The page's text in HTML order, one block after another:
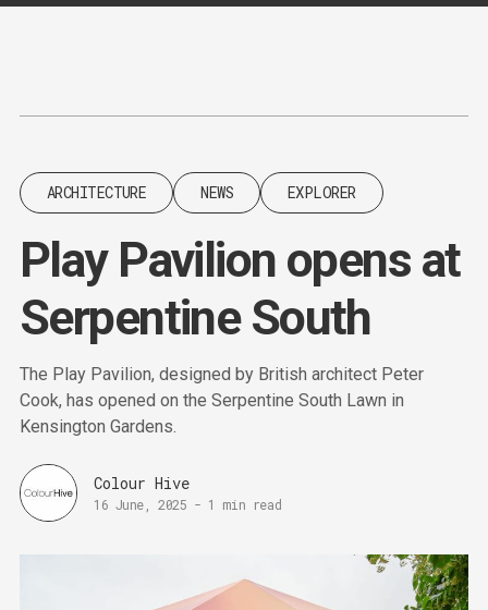
Content
ARCHITECTURE NEWS EXPLORER
Play Pavilion opens at
Serpentine South
The Play Pavilion, designed by British architect Peter
Cook, has opened on the Serpentine South Lawn in
Kensington Gardens.
Colour Hive
16 June, 2025 - 1 min read